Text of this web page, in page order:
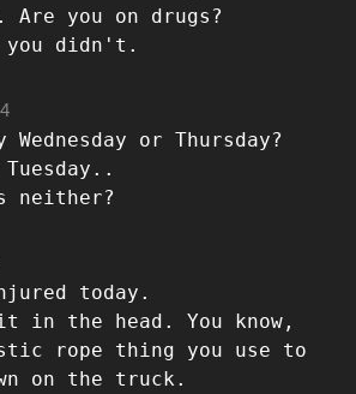
Are you on drugs?
didn't.
or Thursday?
today.
the head. You know,
rope thing you use to
on the truck.